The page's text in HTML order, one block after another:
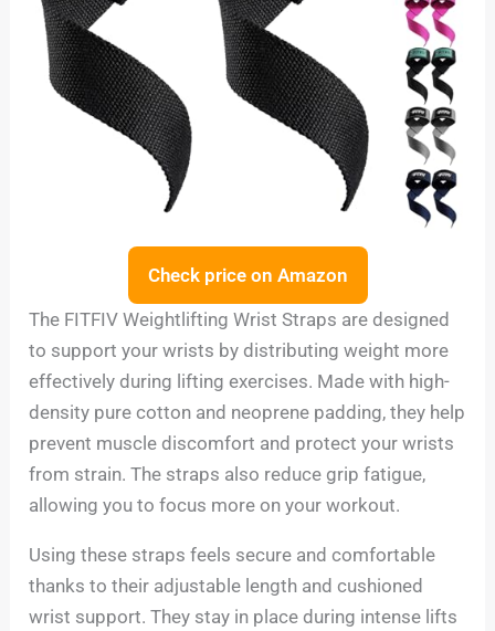
Check price on Amazon
The FITFIV Weightlifting Wrist Straps are designed
to support your wrists by distributing weight more
effectively during lifting exercises. Made with high-
density pure cotton and neoprene padding, they help
prevent muscle discomfort and protect your wrists
from strain. The straps also reduce grip fatigue,
allowing you to focus more on your workout.
Using these straps feels secure and comfortable
thanks to their adjustable length and cushioned
wrist support. They stay in place during intense lifts